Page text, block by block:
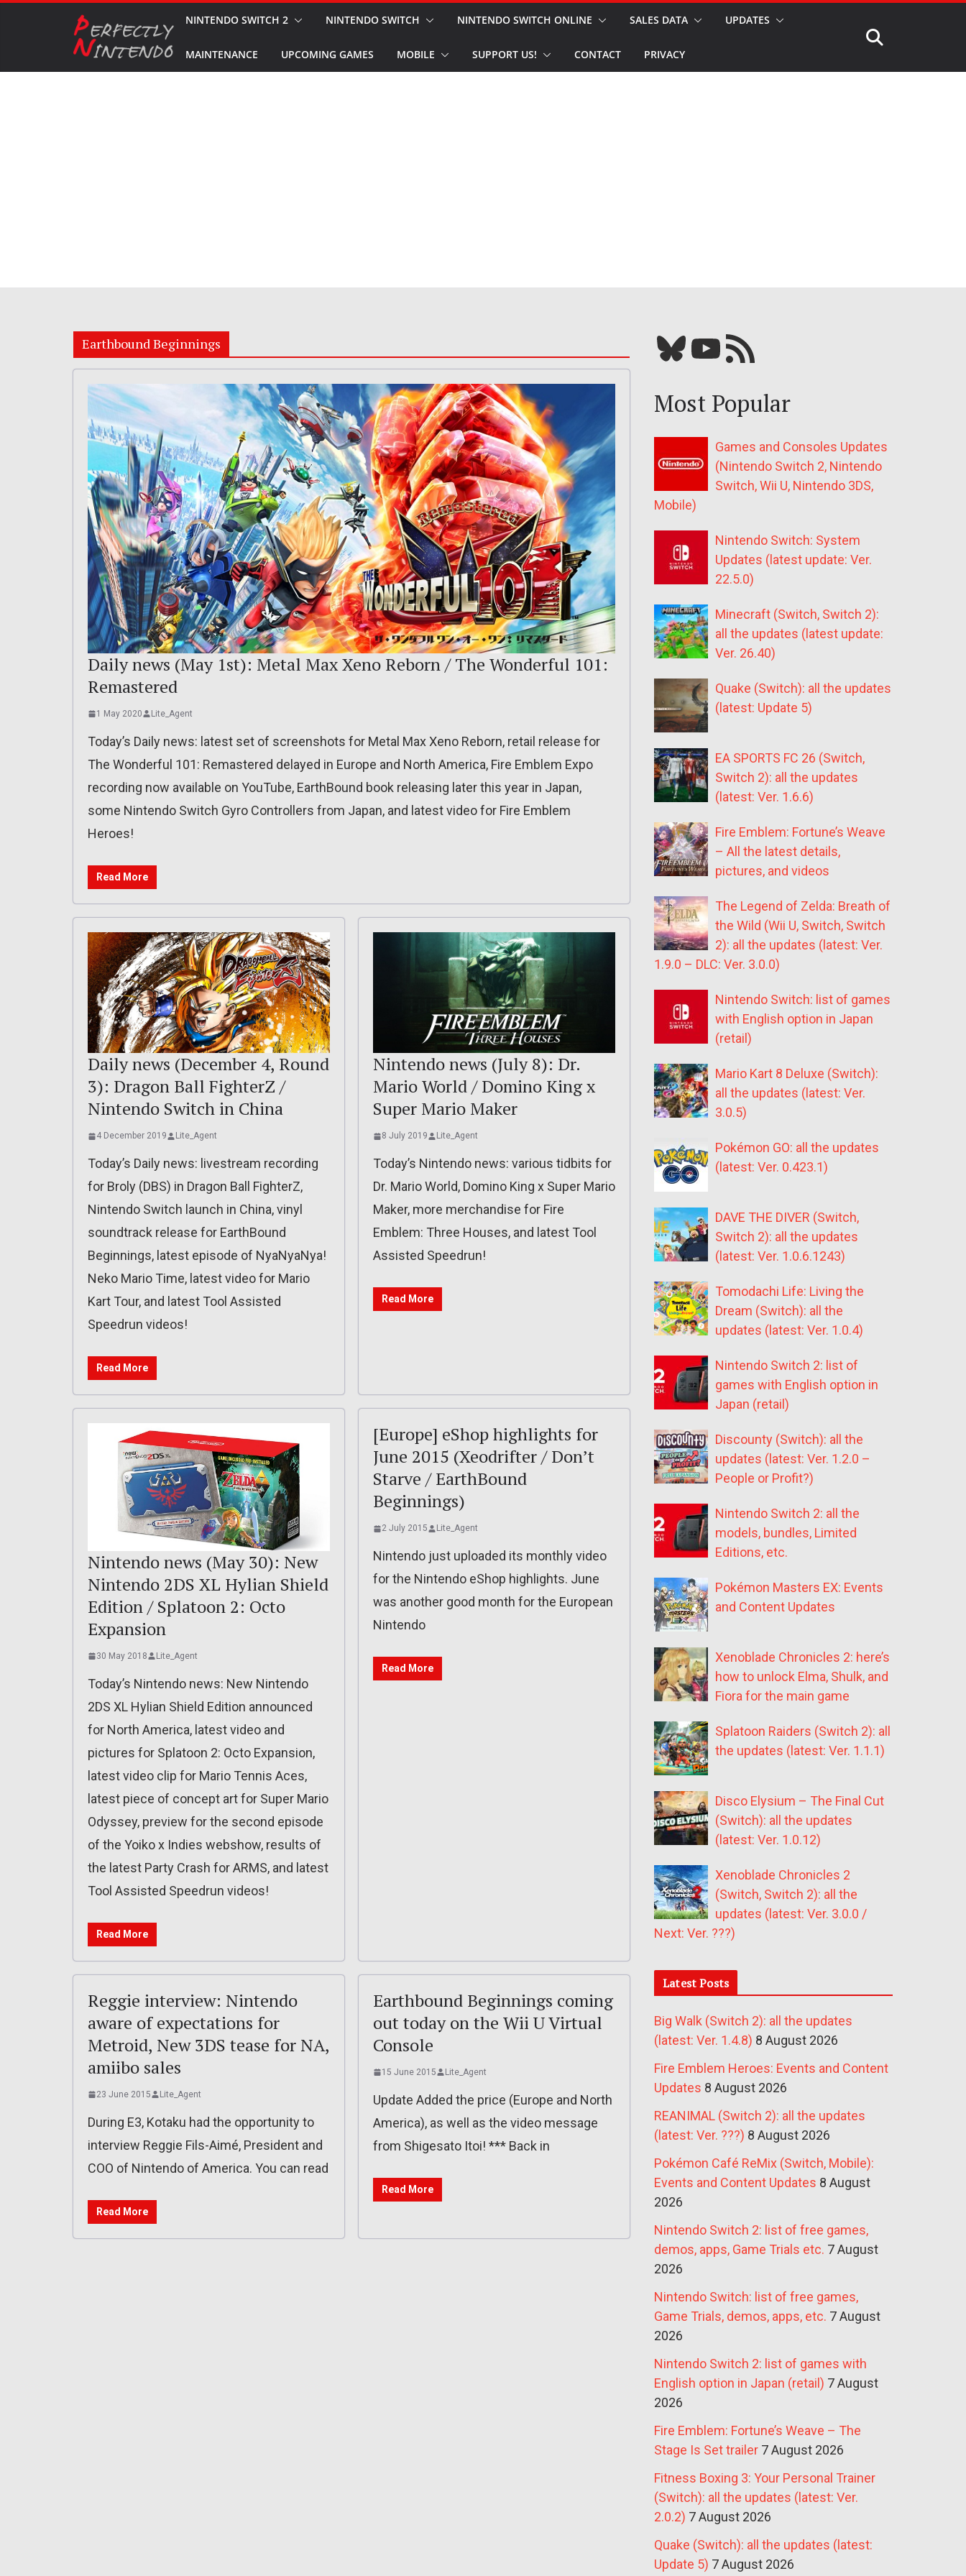
NINTENDO SWITCH 2 NINTENDO SWITCH NINTENDO SWITCH ONLINE SALES DATA UPDATES
MAINTENANCE UPCOMING GAMES MOBILE SUPPORT US! CONTACT PRIVACY
Earthbound Beginnings
Daily news (May 1st): Metal Max Xeno Reborn / The Wonderful 101:
Remastered
1 May 2020 Lite_Agent
Today’s Daily news: latest set of screenshots for Metal Max Xeno Reborn, retail release for
The Wonderful 101: Remastered delayed in Europe and North America, Fire Emblem Expo
recording now available on YouTube, EarthBound book releasing later this year in Japan,
some Nintendo Switch Gyro Controllers from Japan, and latest video for Fire Emblem
Heroes!
Read More
Daily news (December 4, Round
3): Dragon Ball FighterZ /
Nintendo Switch in China
4 December 2019 Lite_Agent
Today’s Daily news: livestream recording
for Broly (DBS) in Dragon Ball FighterZ,
Nintendo Switch launch in China, vinyl
soundtrack release for EarthBound
Beginnings, latest episode of NyaNyaNya!
Neko Mario Time, latest video for Mario
Kart Tour, and latest Tool Assisted
Speedrun videos!
Read More
Nintendo news (July 8): Dr.
Mario World / Domino King x
Super Mario Maker
8 July 2019 Lite_Agent
Today’s Nintendo news: various tidbits for
Dr. Mario World, Domino King x Super Mario
Maker, more merchandise for Fire
Emblem: Three Houses, and latest Tool
Assisted Speedrun!
Read More
Nintendo news (May 30): New
Nintendo 2DS XL Hylian Shield
Edition / Splatoon 2: Octo
Expansion
30 May 2018 Lite_Agent
Today’s Nintendo news: New Nintendo
2DS XL Hylian Shield Edition announced
for North America, latest video and
pictures for Splatoon 2: Octo Expansion,
latest video clip for Mario Tennis Aces,
latest piece of concept art for Super Mario
Odyssey, preview for the second episode
of the Yoiko x Indies webshow, results of
the latest Party Crash for ARMS, and latest
Tool Assisted Speedrun videos!
Read More
[Europe] eShop highlights for
June 2015 (Xeodrifter / Don’t
Starve / EarthBound
Beginnings)
2 July 2015 Lite_Agent
Nintendo just uploaded its monthly video
for the Nintendo eShop highlights. June
was another good month for the European
Nintendo
Read More
Reggie interview: Nintendo
aware of expectations for
Metroid, New 3DS tease for NA,
amiibo sales
23 June 2015 Lite_Agent
During E3, Kotaku had the opportunity to
interview Reggie Fils-Aimé, President and
COO of Nintendo of America. You can read
Read More
Earthbound Beginnings coming
out today on the Wii U Virtual
Console
15 June 2015 Lite_Agent
Update Added the price (Europe and North
America), as well as the video message
from Shigesato Itoi! *** Back in
Read More
Bluesky YouTube Our RSS feed
Most Popular
Games and Consoles Updates
(Nintendo Switch 2, Nintendo
Switch, Wii U, Nintendo 3DS,
Mobile)
Nintendo Switch: System
Updates (latest update: Ver.
22.5.0)
Minecraft (Switch, Switch 2):
all the updates (latest update:
Ver. 26.40)
Quake (Switch): all the updates
(latest: Update 5)
EA SPORTS FC 26 (Switch,
Switch 2): all the updates
(latest: Ver. 1.6.6)
Fire Emblem: Fortune’s Weave
– All the latest details,
pictures, and videos
The Legend of Zelda: Breath of
the Wild (Wii U, Switch, Switch
2): all the updates (latest: Ver.
1.9.0 – DLC: Ver. 3.0.0)
Nintendo Switch: list of games
with English option in Japan
(retail)
Mario Kart 8 Deluxe (Switch):
all the updates (latest: Ver.
3.0.5)
Pokémon GO: all the updates
(latest: Ver. 0.423.1)
DAVE THE DIVER (Switch,
Switch 2): all the updates
(latest: Ver. 1.0.6.1243)
Tomodachi Life: Living the
Dream (Switch): all the
updates (latest: Ver. 1.0.4)
Nintendo Switch 2: list of
games with English option in
Japan (retail)
Discounty (Switch): all the
updates (latest: Ver. 1.2.0 –
People or Profit?)
Nintendo Switch 2: all the
models, bundles, Limited
Editions, etc.
Pokémon Masters EX: Events
and Content Updates
Xenoblade Chronicles 2: here’s
how to unlock Elma, Shulk, and
Fiora for the main game
Splatoon Raiders (Switch 2): all
the updates (latest: Ver. 1.1.1)
Disco Elysium – The Final Cut
(Switch): all the updates
(latest: Ver. 1.0.12)
Xenoblade Chronicles 2
(Switch, Switch 2): all the
updates (latest: Ver. 3.0.0 /
Next: Ver. ???)
Latest Posts
Big Walk (Switch 2): all the updates
(latest: Ver. 1.4.8) 8 August 2026
Fire Emblem Heroes: Events and Content
Updates 8 August 2026
REANIMAL (Switch 2): all the updates
(latest: Ver. ???) 8 August 2026
Pokémon Café ReMix (Switch, Mobile):
Events and Content Updates 8 August
2026
Nintendo Switch 2: list of free games,
demos, apps, Game Trials etc. 7 August
2026
Nintendo Switch: list of free games,
Game Trials, demos, apps, etc. 7 August
2026
Nintendo Switch 2: list of games with
English option in Japan (retail) 7 August
2026
Fire Emblem: Fortune’s Weave – The
Stage Is Set trailer 7 August 2026
Fitness Boxing 3: Your Personal Trainer
(Switch): all the updates (latest: Ver.
2.0.2) 7 August 2026
Quake (Switch): all the updates (latest:
Update 5) 7 August 2026